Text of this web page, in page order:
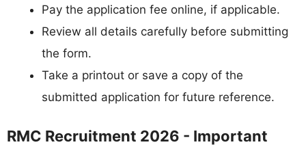
Pay the application fee online, if applicable.
Review all details carefully before submitting
the form.
Take a printout or save a copy of the
submitted application for future reference.
RMC Recruitment 2026 - Important